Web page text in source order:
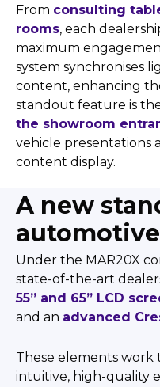
From consulting
rooms, each
maximum
system synchronises
content, enhancing
standout feature is
the showroom
vehicle presentations
content display.
A new
Under the MAR20X
state-of-the-art
55” and 65” LCD
and an advanced
These elements
intuitive, high-quality